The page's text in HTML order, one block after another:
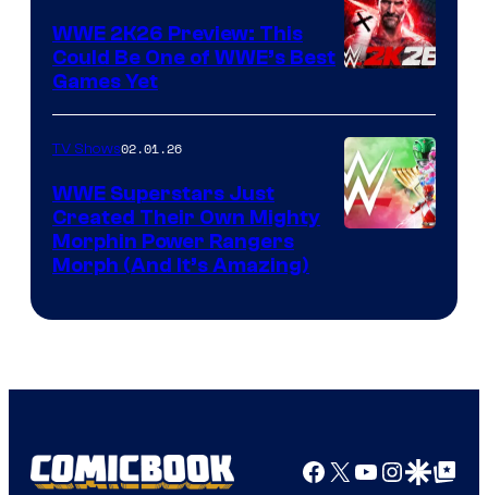
WWE 2K26 Preview: This
Could Be One of WWE’s Best
Games Yet
TV Shows02.01.26
WWE Superstars Just
Created Their Own Mighty
Morphin Power Rangers
Morph (And It’s Amazing)
Facebook
X YouTube
GoogleGoogle Top